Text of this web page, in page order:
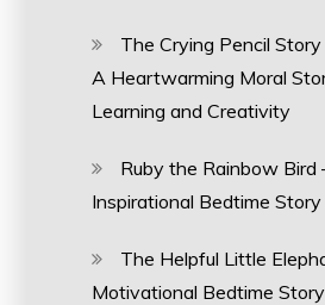
The Crying Pencil
A Heartwarming Moral
Learning and Creativity
Ruby the Rainbow Bird
Inspirational Bedtime Story
The Helpful Little
Motivational Bedtime